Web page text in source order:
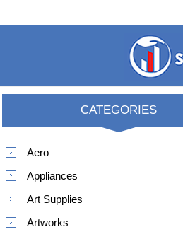
CATEGORIES
Aero
Appliances
Art Supplies
Artworks